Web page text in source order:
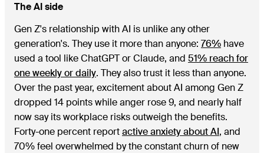
The AI side
Gen Z's relationship with AI is unlike any other
generation's. They use it more than anyone: 76% have
used a tool like ChatGPT or Claude, and 51% reach for
one weekly or daily. They also trust it less than anyone.
Over the past year, excitement about AI among Gen Z
dropped 14 points while anger rose 9, and nearly half
now say its workplace risks outweigh the benefits.
Forty-one percent reportactive anxiety about AI, and
70% feel overwhelmed by the constant churn of new